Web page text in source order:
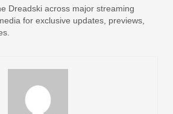
Dreadski across major streaming
for exclusive updates, previews,